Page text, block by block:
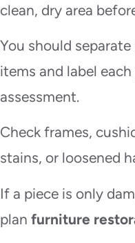
clean, dry area
You should
items and label
assessment.
Check frames,
stains, or loosened
If a piece is only
plan furniture